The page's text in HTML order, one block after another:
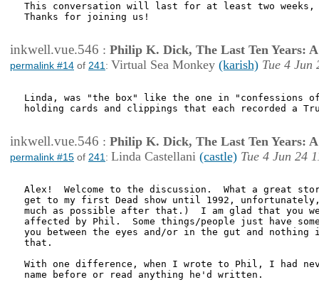
This conversation will last for at least two weeks,
Thanks for joining us!
inkwell.vue.546 : Philip K. Dick, The Last Ten Years:
permalink #14 of 241 : Virtual Sea Monkey (karish) Tue 4 Jun
Linda, was "the box" like the one in "confessions
holding cards and clippings that each recorded a
inkwell.vue.546 : Philip K. Dick, The Last Ten Years:
permalink #15 of 241 : Linda Castellani (castle) Tue 4 Jun 24
Alex!  Welcome to the discussion.  What a great
get to my first Dead show until 1992, unfortunately,
much as possible after that.)  I am glad that you
affected by Phil.  Some things/people just have
you between the eyes and/or in the gut and nothing
that.
With one difference, when I wrote to Phil, I had
name before or read anything he'd written.